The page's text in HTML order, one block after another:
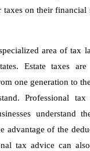
on their financial
area of tax
Estate taxes
one generation to
Professional
understand
advantage of the
tax advice can